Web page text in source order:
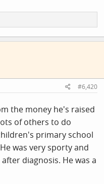
#6,420
the money he's raised
of others to do
primary school
was very sporty and
diagnosis. He was a